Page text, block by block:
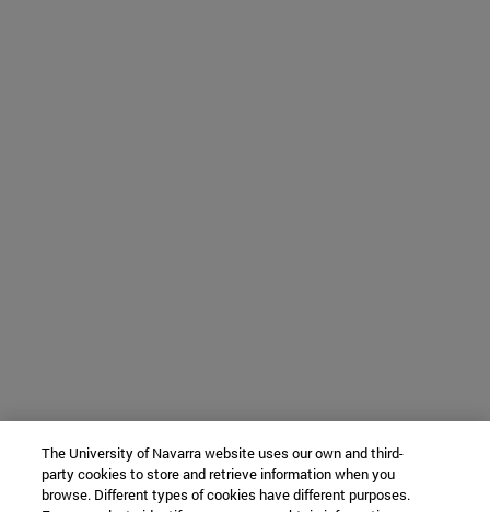
The University of Navarra website uses our own and third-
party cookies to store and retrieve information when you
browse. Different types of cookies have different purposes.